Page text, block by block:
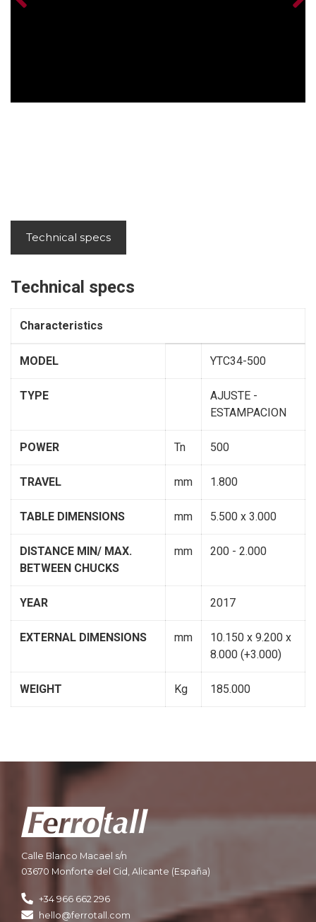
Technical specs
Technical specs
Characteristics
MODEL YTC34-500
TYPE
AJUSTE -
ESTAMPACION
POWER Tn 500
TRAVEL mm 1.800
TABLE DIMENSIONS mm 5.500 x 3.000
DISTANCE MIN/ MAX.
BETWEEN CHUCKS
mm 200 - 2.000
YEAR 2017
EXTERNAL DIMENSIONS mm
10.150 x 9.200 x
8.000 (+3.000)
WEIGHT Kg 185.000
Calle Blanco Macael s/n
03670 Monforte del Cid, Alicante (España)
+34 966 662 296
hello@ferrotall.com